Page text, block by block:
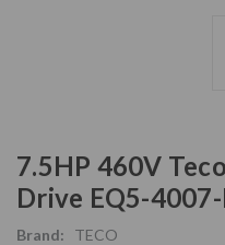
7.5HP 460V
Drive EQ5-
Brand:
TECO